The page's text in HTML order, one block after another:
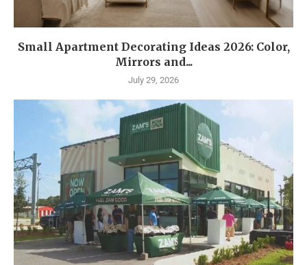
Small Apartment Decorating Ideas 2026: Color,
Mirrors and...
July 29, 2026